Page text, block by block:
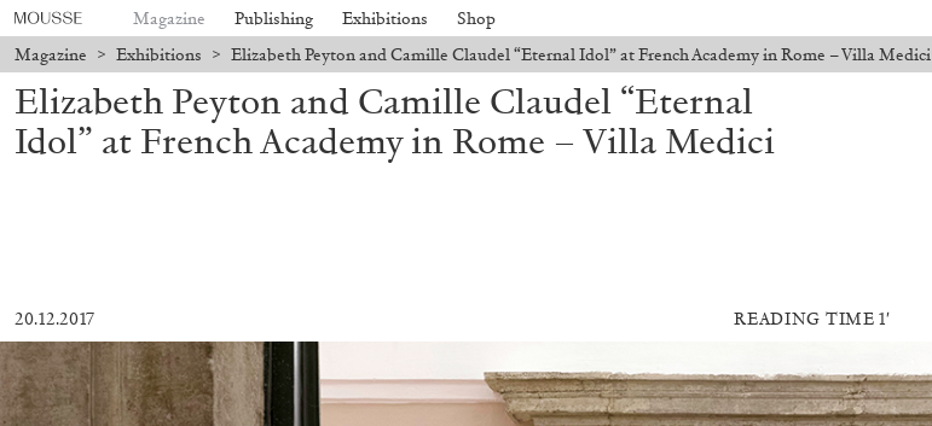
Magazine Publishing Exhibitions Shop
Magazine > Exhibitions > Elizabeth Peyton and Camille Claudel “Eternal Idol” at French Academy in Rome – Villa Medici
Elizabeth Peyton and Camille Claudel “Eternal
Idol” at French Academy in Rome – Villa Medici
20.12.2017 READING TIME 1′